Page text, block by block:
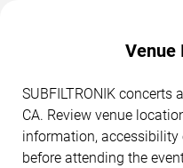
Venue
SUBFILTRONIK concerts
CA. Review venue
information,
before attending the